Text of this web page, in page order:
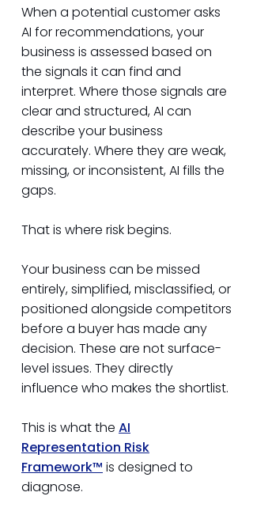
When a potential customer asks
AI for recommendations, your
business is assessed based on
the signals it can find and
interpret. Where those signals are
clear and structured, AI can
describe your business
accurately. Where they are weak,
missing, or inconsistent, AI fills the
gaps.
That is where risk begins.
Your business can be missed
entirely, simplified, misclassified, or
positioned alongside competitors
before a buyer has made any
decision. These are not surface-
level issues. They directly
influence who makes the shortlist.
This is what the AI
Representation Risk
Framework™ is designed to
diagnose.